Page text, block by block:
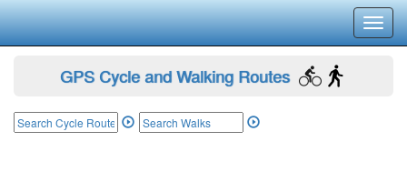
GPS Cycle and Walking Routes